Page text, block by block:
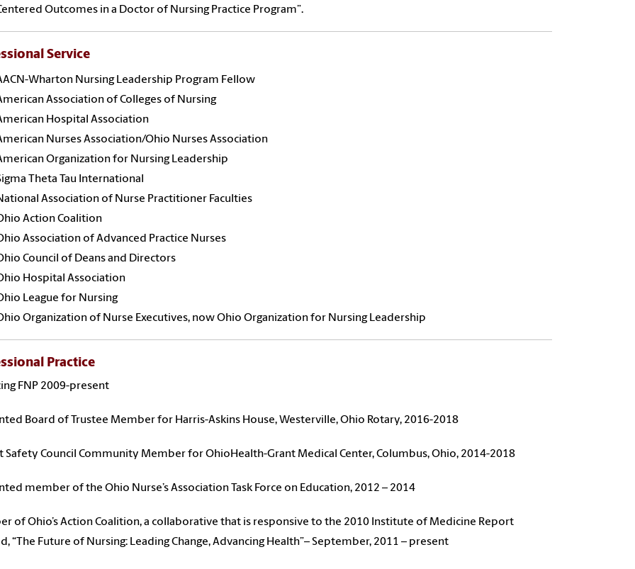
Outcomes in a Doctor of Nursing Practice Program”.
Service
Wharton Nursing Leadership Program Fellow
Association of Colleges of Nursing
Hospital Association
Nurses Association/Ohio Nurses Association
Organization for Nursing Leadership
Theta Tau International
Association of Nurse Practitioner Faculties
Action Coalition
Association of Advanced Practice Nurses
Council of Deans and Directors
Hospital Association
League for Nursing
Organization of Nurse Executives, now Ohio Organization for Nursing Leadership
Practice
FNP 2009-present
Board of Trustee Member for Harris-Askins House, Westerville, Ohio Rotary, 2016-2018
Safety Council Community Member for OhioHealth-Grant Medical Center, Columbus, Ohio, 2014-2018
member of the Ohio Nurse’s Association Task Force on Education, 2012 – 2014
of Ohio’s Action Coalition, a collaborative that is responsive to the 2010 Institute of Medicine Report
“The Future of Nursing: Leading Change, Advancing Health”– September, 2011 – present